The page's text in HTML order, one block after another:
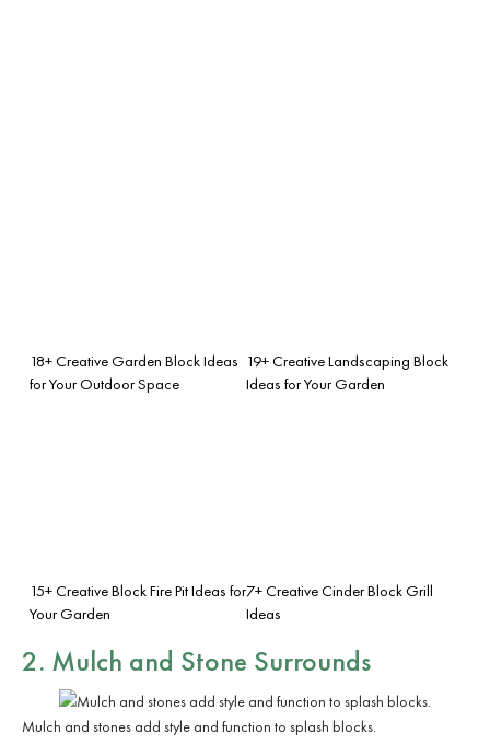
18+ Creative Garden Block Ideas
for Your Outdoor Space
19+ Creative Landscaping Block
Ideas for Your Garden
15+ Creative Block Fire Pit Ideas for
Your Garden
7+ Creative Cinder Block Grill
Ideas
2. Mulch and Stone Surrounds
Mulch and stones add style and function to splash blocks.